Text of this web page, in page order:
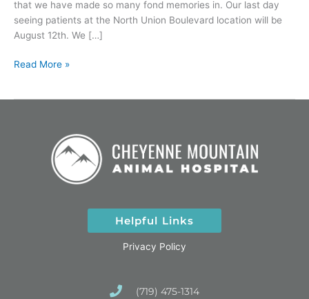
that we have made so many fond memories in. Our last day
seeing patients at the North Union Boulevard location will be
August 12th. We […]
Read More »
Helpful Links
Privacy Policy
(719) 475-1314